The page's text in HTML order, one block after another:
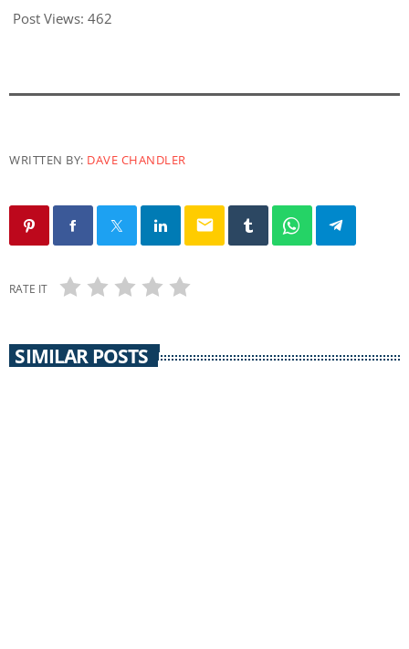
Post Views: 462
WRITTEN BY: DAVE CHANDLER
email
RATE IT
SIMILAR POSTS